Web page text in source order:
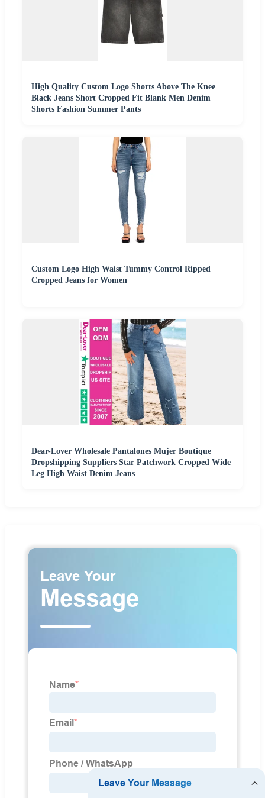
High Quality Custom Logo Shorts Above The Knee
Black Jeans Short Cropped Fit Blank Men Denim
Shorts Fashion Summer Pants
Custom Logo High Waist Tummy Control Ripped
Cropped Jeans for Women
Dear-Lover Wholesale Pantalones Mujer Boutique
Dropshipping Suppliers Star Patchwork Cropped Wide
Leg High Waist Denim Jeans